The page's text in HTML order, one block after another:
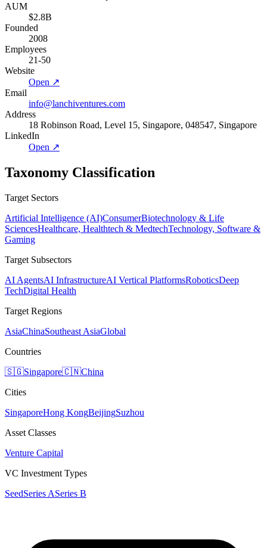
AUM
$2.8B
Founded
2008
Employees
21-50
Website
Open ↗
Email
info@lanchiventures.com
Address
18 Robinson Road, Level 15, Singapore, 048547, Singapore
LinkedIn
Open ↗
Taxonomy Classification
Target Sectors
Artificial Intelligence (AI)ConsumerBiotechnology & Life
SciencesHealthcare, Healthtech & MedtechTechnology, Software &
Gaming
Target Subsectors
AI AgentsAI InfrastructureAI Vertical PlatformsRoboticsDeep
TechDigital Health
Target Regions
AsiaChinaSoutheast AsiaGlobal
Countries
🇸🇬Singapore🇨🇳China
Cities
SingaporeHong KongBeijingSuzhou
Asset Classes
Venture Capital
VC Investment Types
SeedSeries ASeries B